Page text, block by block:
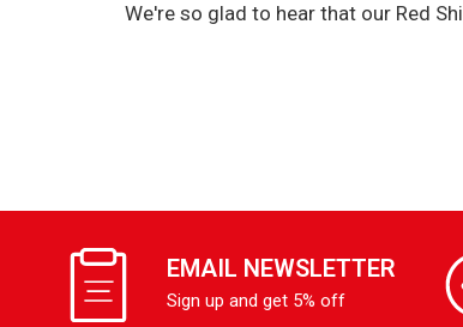
We're so glad to hear that our Red
EMAIL NEWSLETTER
Sign up and get 5% off